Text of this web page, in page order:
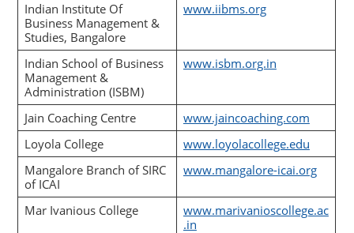
Indian Institute Of
Business Management &
Studies, Bangalore
www.iibms.org
Indian School of Business
Management &
Administration (ISBM)
www.isbm.org.in
Jain Coaching Centre
www.jaincoaching.com
Loyola College
www.loyolacollege.edu
Mangalore Branch of SIRC
of ICAI
www.mangalore-icai.org
Mar Ivanious College
www.marivanioscollege.ac
.in